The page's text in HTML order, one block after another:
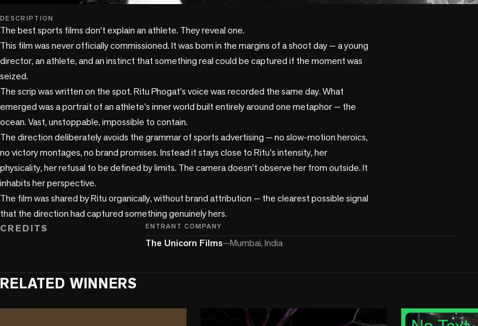
play_circle
DESCRIPTION
The best sports films don't explain an athlete. They reveal one.
This film was never officially commissioned. It was born in the margins of a shoot day — a young
director, an athlete, and an instinct that something real could be captured if the moment was
seized.
The scrip was written on the spot. Ritu Phogat's voice was recorded the same day. What
emerged was a portrait of an athlete's inner world built entirely around one metaphor — the
ocean. Vast, unstoppable, impossible to contain.
The direction deliberately avoids the grammar of sports advertising — no slow-motion heroics,
no victory montages, no brand promises. Instead it stays close to Ritu's intensity, her
physicality, her refusal to be defined by limits. The camera doesn't observe her from outside. It
inhabits her perspective.
The film was shared by Ritu organically, without brand attribution — the clearest possible signal
that the direction had captured something genuinely hers.
CREDITS
ENTRANT COMPANY
The Unicorn Films—Mumbai, India
RELATED WINNERS